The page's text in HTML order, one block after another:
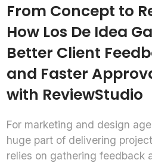
From Concept to
How Los De Idea
Better Client
and Faster
with ReviewStudio
For marketing and design
huge part of delivering
relies on gathering feedback